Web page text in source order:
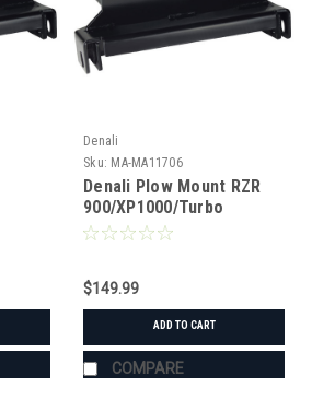
Denali
Sku: MA-MA11706
Denali Plow Mount RZR
900/XP1000/Turbo
$149.99
ADD TO CART
COMPARE